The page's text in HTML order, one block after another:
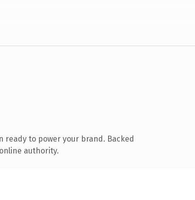
ready to power your brand. Backed
authority.